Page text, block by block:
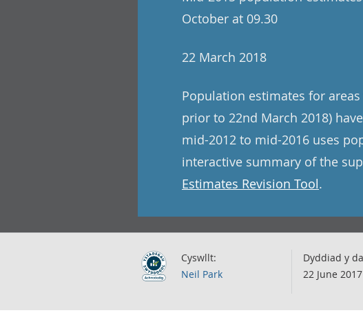
October at 09.30
22 March 2018
Population estimates for
prior to 22nd March 2018)
mid-2012 to mid-2016 uses
interactive summary of the
Estimates Revision Tool.
Cyswllt:
Neil Park
Dyddiad y
22 June 2017